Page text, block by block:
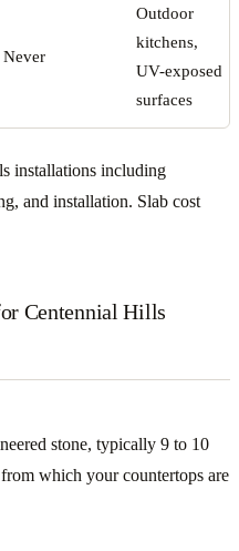
Never
Outdoor
kitchens,
UV-exposed
surfaces
installations including
and installation. Slab cost
Centennial Hills
stone, typically 9 to 10
which your countertops are